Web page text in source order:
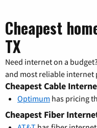
Cheapest
TX
Need internet on a
and most reliable internet
Cheapest Cable
Optimum has pricing
Cheapest Fiber